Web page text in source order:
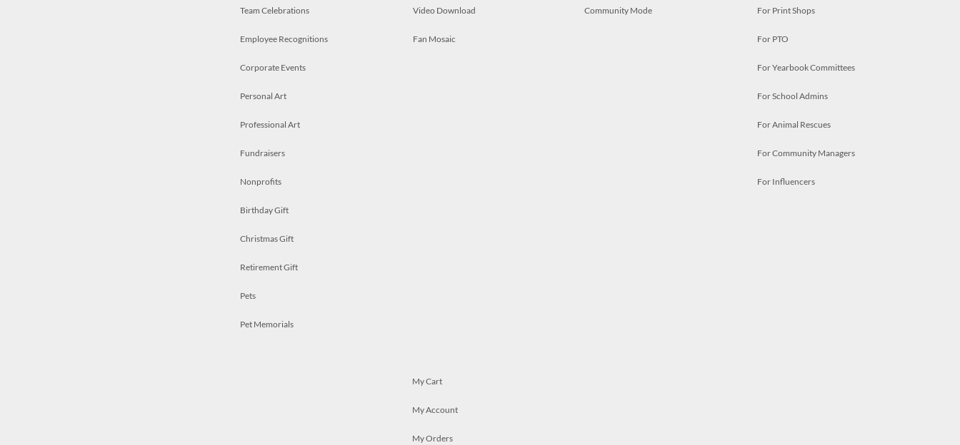
Team Celebrations
Employee Recognitions
Corporate Events
Personal Art
Professional Art
Fundraisers
Nonprofits
Birthday Gift
Christmas Gift
Retirement Gift
Pets
Pet Memorials
Video Download
Fan Mosaic
Community Mode For Print Shops
For PTO
For Yearbook Committees
For School Admins
For Animal Rescues
For Community Managers
For Influencers
My Cart
My Account
My Orders